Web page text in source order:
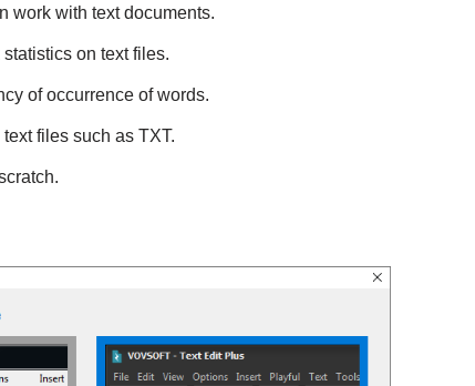
work with text documents.
on text files.
of occurrence of words.
files such as TXT.